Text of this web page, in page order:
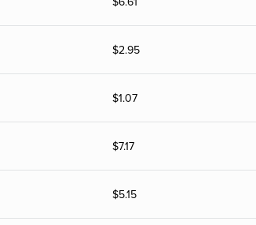
$2.95
$1.07
$7.17
$5.15